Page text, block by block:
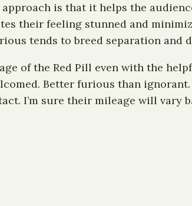
is that it helps the
their feeling stunned and
tends to breed separation and
of the Red Pill even with the
Better furious than ignorant.
I’m sure their mileage will vary